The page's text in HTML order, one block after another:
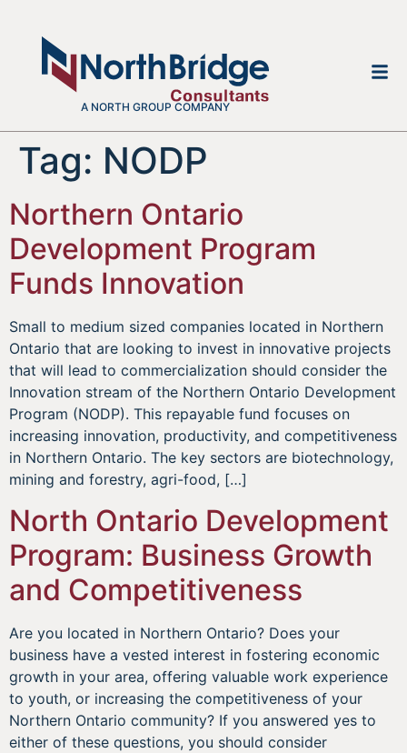
A NORTH GROUP COMPANY
Tag: NODP
Northern Ontario
Development Program
Funds Innovation
Small to medium sized companies located in Northern
Ontario that are looking to invest in innovative projects
that will lead to commercialization should consider the
Innovation stream of the Northern Ontario Development
Program (NODP). This repayable fund focuses on
increasing innovation, productivity, and competitiveness
in Northern Ontario. The key sectors are biotechnology,
mining and forestry, agri-food, […]
North Ontario Development
Program: Business Growth
and Competitiveness
Are you located in Northern Ontario? Does your
business have a vested interest in fostering economic
growth in your area, offering valuable work experience
to youth, or increasing the competitiveness of your
Northern Ontario community? If you answered yes to
either of these questions, you should consider